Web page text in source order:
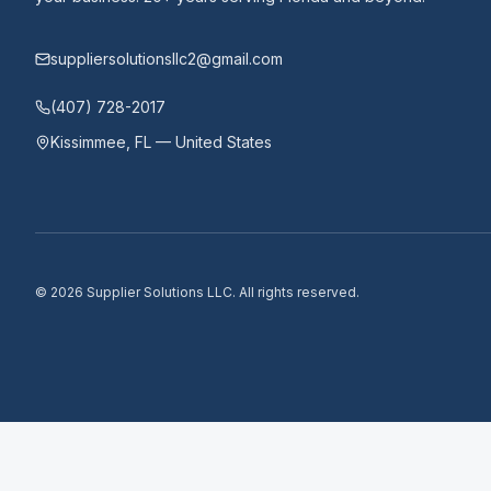
suppliersolutionsllc2@gmail.com
(407) 728-2017
Kissimmee, FL — United States
© 2026 Supplier Solutions LLC. All rights reserved.